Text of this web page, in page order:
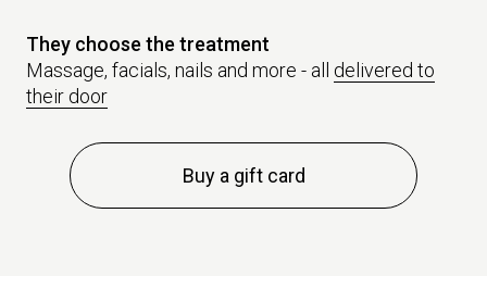
They choose the treatment
Massage, facials, nails and more - all delivered to
their door
Buy a gift card